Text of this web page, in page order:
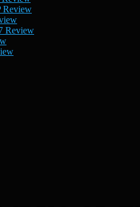
Review
Review